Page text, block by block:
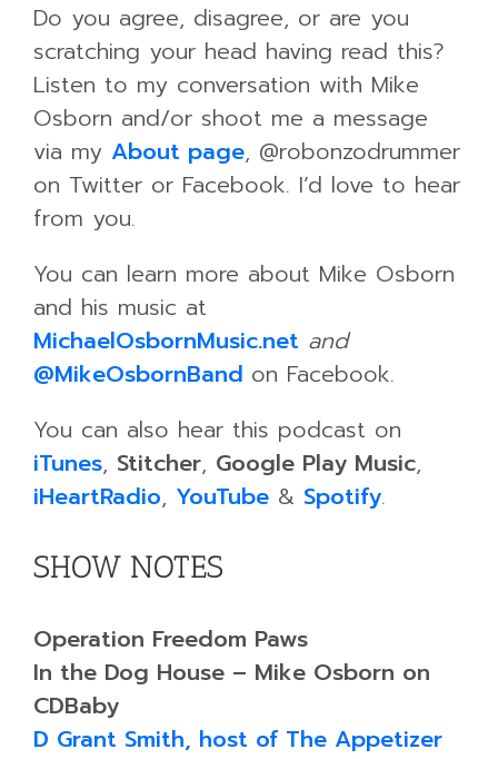
Do you agree, disagree, or are you
scratching your head having read this?
Listen to my conversation with Mike
Osborn and/or shoot me a message
via my About page, @robonzodrummer
on Twitter or Facebook. I’d love to hear
from you.
You can learn more about Mike Osborn
and his music at
MichaelOsbornMusic.net and
@MikeOsbornBand on Facebook.
You can also hear this podcast on
iTunes, Stitcher, Google Play Music,
iHeartRadio, YouTube & Spotify.
SHOW NOTES
Operation Freedom Paws
In the Dog House – Mike Osborn on
CDBaby
D Grant Smith, host of The Appetizer